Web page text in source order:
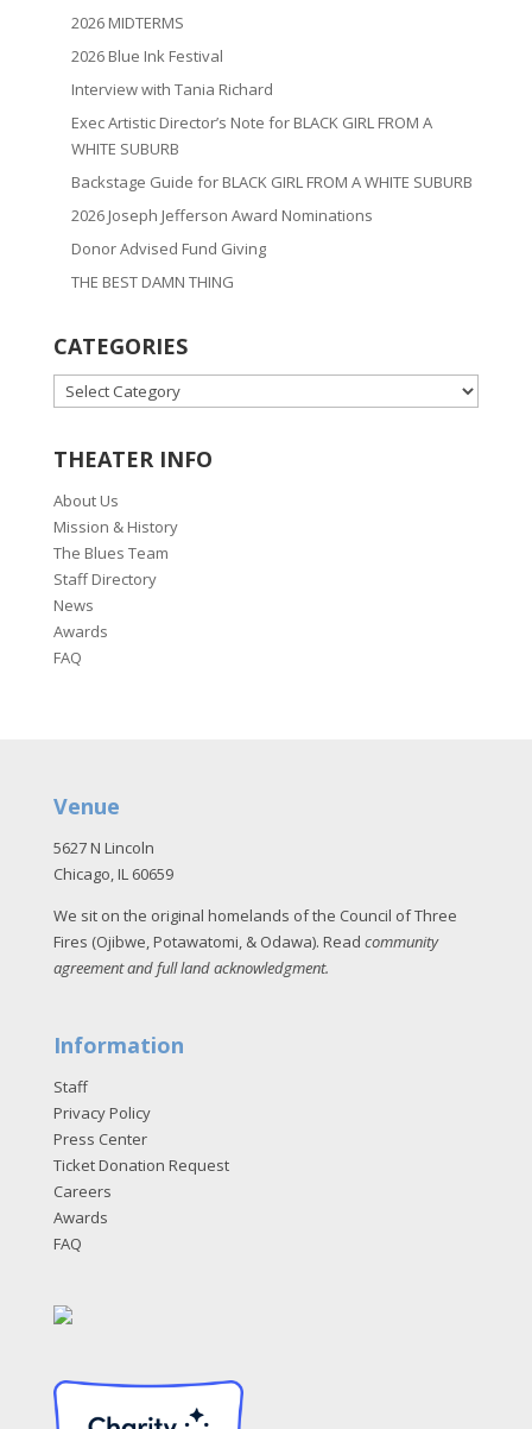
2026 MIDTERMS
2026 Blue Ink Festival
Interview with Tania Richard
Exec Artistic Director’s Note for BLACK GIRL FROM A
WHITE SUBURB
Backstage Guide for BLACK GIRL FROM A WHITE SUBURB
2026 Joseph Jefferson Award Nominations
Donor Advised Fund Giving
THE BEST DAMN THING
CATEGORIES
CATEGORIES
THEATER INFO
About Us
Mission & History
The Blues Team
Staff Directory
News
Awards
FAQ
Venue
5627 N Lincoln
Chicago, IL 60659
We sit on the original homelands of the Council of Three
Fires (Ojibwe, Potawatomi, & Odawa). Read community
agreement and full land acknowledgment.
Information
Staff
Privacy Policy
Press Center
Ticket Donation Request
Careers
Awards
FAQ